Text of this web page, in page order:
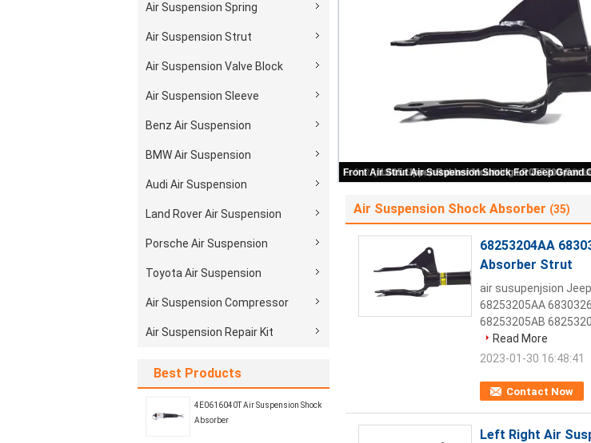
Air Suspension Spring
Air Suspension Strut
Air Suspension Valve Block
Air Suspension Sleeve
Benz Air Suspension
BMW Air Suspension
Audi Air Suspension
Land Rover Air Suspension
Porsche Air Suspension
Toyota Air Suspension
Air Suspension Compressor
Air Suspension Repair Kit
Best Products
4E0616040T Air Suspension Shock
Absorber
Air Suspension Shock Absorber (35)
68253204AA
Absorber Strut
Contact Now
air susupenjsion
68253205AA
68253205AB
Read More
2023-01-30 16:48:41
Left Right Air